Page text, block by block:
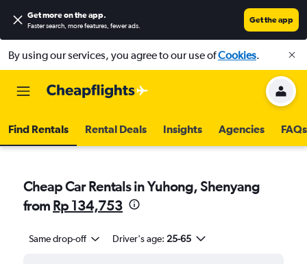
Get more on the app.
Faster search, more features, fewer ads.
Get the app
By using our services, you agree to our use ofCookies.
Find Rentals Rental Deals Insights Agencies FAQs
Cheap Car Rentals in Yuhong, Shenyang
from Rp 134,753
Same drop-off Driver's age: 25-65